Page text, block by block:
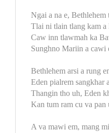
Ngai a na e, Bethlehem
Tlai ni tlain tlang kam a
Caw inn tlawmah ka
Sunghno Mariin a cawi
Bethlehem arsi a rung
Eden pialrem sangkhar
Thangin tho uh, Eden
Kan tum ram cu va pan
A va mawi em, mang